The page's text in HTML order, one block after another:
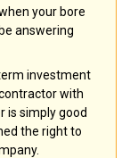
your bore
answering
investment
with
is simply good
the right to